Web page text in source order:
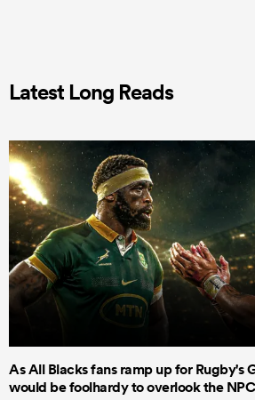
Latest Long Reads
As All Blacks fans ramp up for Rugby's
would be foolhardy to overlook the NPC